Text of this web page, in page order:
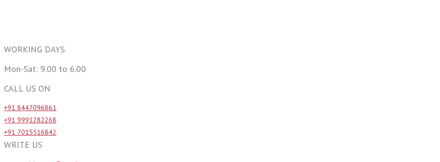
WORKING DAYS
Mon-Sat: 9.00 to 6.00
CALL US ON
+91 8447096861
+91 9991282268
+91 7015516842
WRITE US